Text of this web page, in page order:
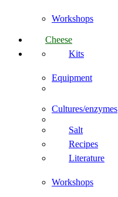
Workshops
Cheese
Kits
Equipment
Cultures/enzymes
Salt
Recipes
Literature
Workshops